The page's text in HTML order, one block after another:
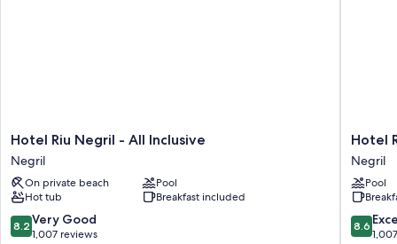
Hotel
Riu
Negril
-
All
Inclusive
Negril
Hotel Riu Negril - All Inclusive
Negril
On private beach
Pool
Hot tub
Breakfast included
8.2
out
8.2 Very Good
1,007 reviews
Hotel
Riu
Palace
Tropical
Bay
-
All
Hotel
Negril
Pool
8.6
out
8.6